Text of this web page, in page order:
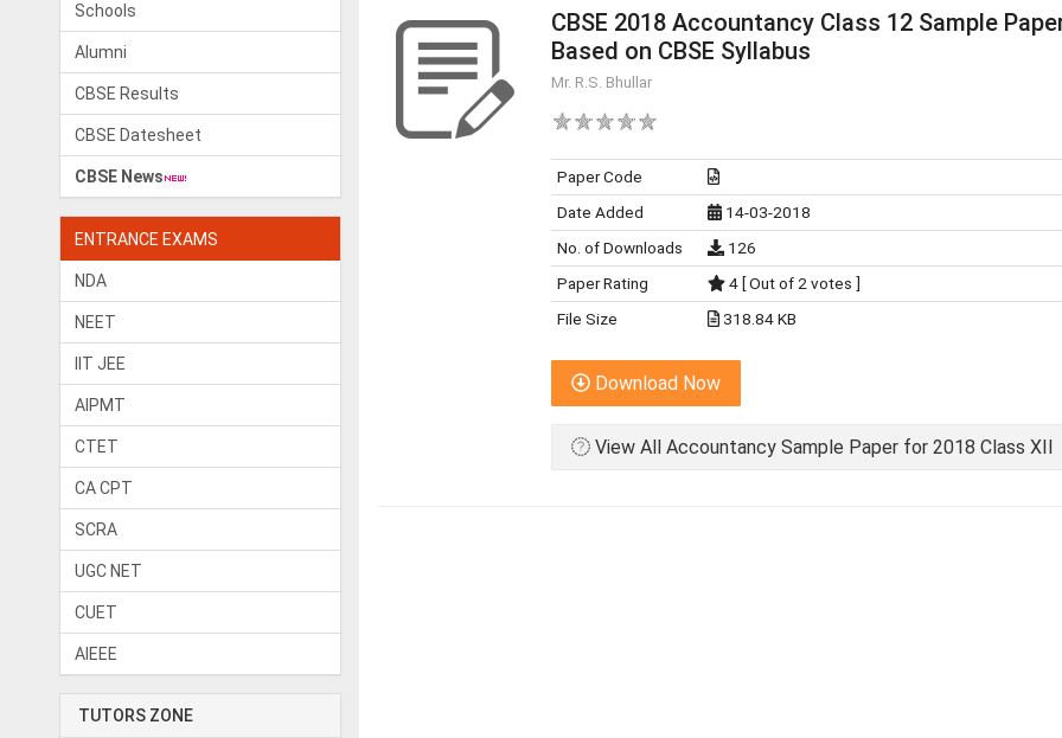
Schools
Alumni
CBSE Results
CBSE Datesheet
CBSE News
ENTRANCE EXAMS
NDA
NEET
IIT JEE
AIPMT
CTET
CA CPT
SCRA
UGC NET
CUET
AIEEE
TUTORS ZONE
CBSE 2018 Accountancy Class 12 Sample
Based on CBSE Syllabus
Mr. R.S. Bhullar
Paper Code
Date Added
14-03-2018
No. of Downloads
126
Paper Rating
4 [ Out of 2 votes ]
File Size
318.84 KB
Download Now
View All Accountancy Sample Paper for 2018 Class XII